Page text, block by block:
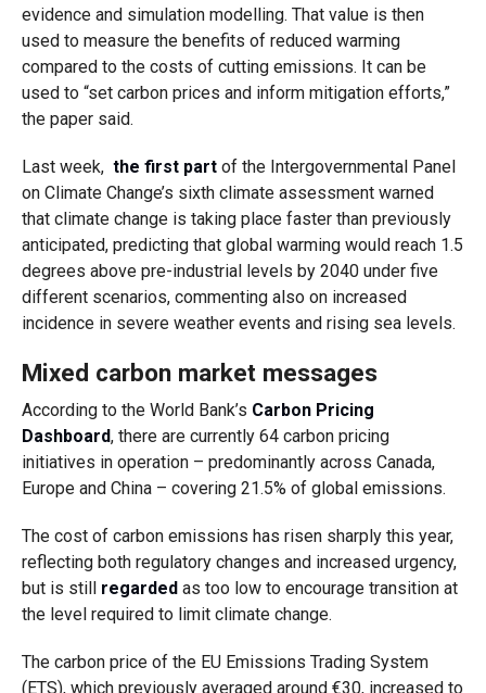
evidence and simulation modelling. That value is then
used to measure the benefits of reduced warming
compared to the costs of cutting emissions. It can be
used to “set carbon prices and inform mitigation efforts,”
the paper said.
Last week, the first partof the Intergovernmental Panel
on Climate Change’s sixth climate assessment warned
that climate change is taking place faster than previously
anticipated, predicting that global warming would reach 1.5
degrees above pre-industrial levels by 2040 under five
different scenarios, commenting also on increased
incidence in severe weather events and rising sea levels.
Mixed carbon market messages
According to the World Bank’s Carbon Pricing
Dashboard, there are currently 64 carbon pricing
initiatives in operation – predominantly across Canada,
Europe and China – covering 21.5% of global emissions.
The cost of carbon emissions has risen sharply this year,
reflecting both regulatory changes and increased urgency,
but is still regardedas too low to encourage transition at
the level required to limit climate change.
The carbon price of the EU Emissions Trading System
(ETS), which previously averaged around €30, increased to